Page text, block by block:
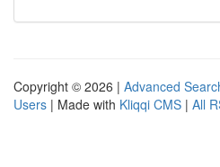
Copyright © 2026 | Advanced
Users | Made with Kliqqi CMS | All